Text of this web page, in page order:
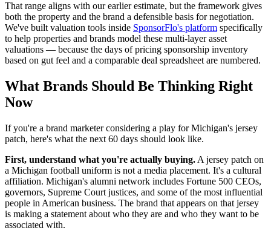
That range aligns with our earlier estimate, but the framework gives
both the property and the brand a defensible basis for negotiation.
We've built valuation tools inside SponsorFlo's platform specifically
to help properties and brands model these multi-layer asset
valuations — because the days of pricing sponsorship inventory
based on gut feel and a comparable deal spreadsheet are numbered.
What Brands Should Be Thinking Right
Now
If you're a brand marketer considering a play for Michigan's jersey
patch, here's what the next 60 days should look like.
First, understand what you're actually buying. A jersey patch on
a Michigan football uniform is not a media placement. It's a cultural
affiliation. Michigan's alumni network includes Fortune 500 CEOs,
governors, Supreme Court justices, and some of the most influential
people in American business. The brand that appears on that jersey
is making a statement about who they are and who they want to be
associated with.